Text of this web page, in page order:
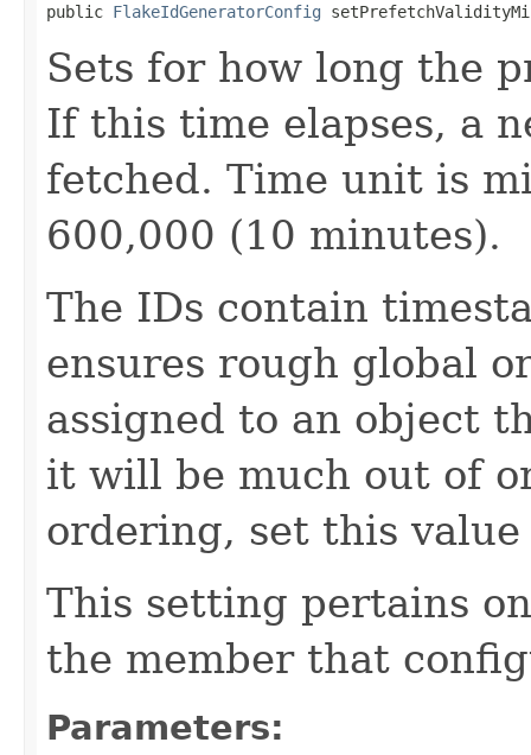
public FlakeIdGeneratorConfig
Sets for how long the
If this time elapses, a
fetched. Time unit is
600,000 (10 minutes).
The IDs contain
ensures rough global
assigned to an object
it will be much out of
ordering, set this
This setting pertains
the member that
Parameters: